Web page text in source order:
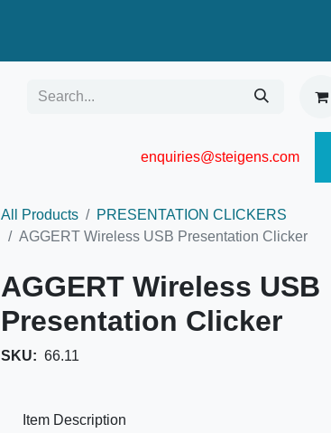
enquiries@steigens.com​
All Products
PRESENTATION CLICKERS
AGGERT Wireless USB Presentation Clicker
AGGERT Wireless USB
Presentation Clicker
SKU: 66.11
Item Description